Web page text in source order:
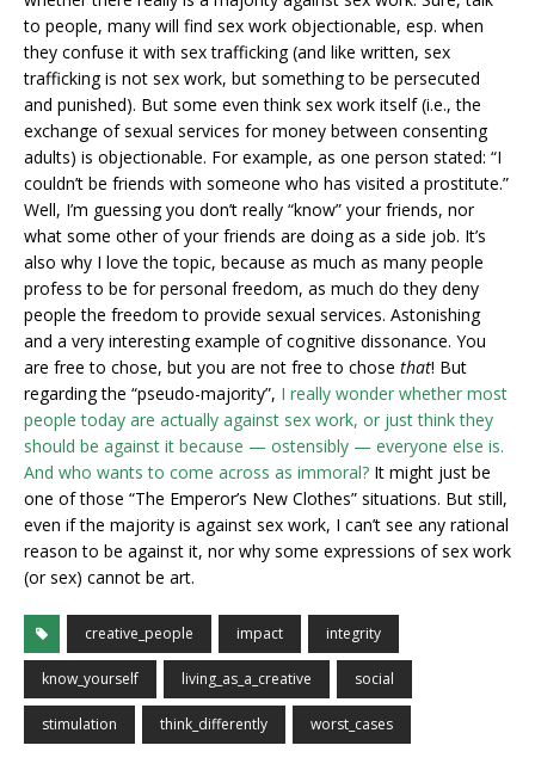
to people, many will find sex work objectionable, esp. when
they confuse it with sex trafficking (and like written, sex
trafficking is not sex work, but something to be persecuted
and punished). But some even think sex work itself (i.e., the
exchange of sexual services for money between consenting
adults) is objectionable. For example, as one person stated: “I
couldn’t be friends with someone who has visited a prostitute.”
Well, I’m guessing you don’t really “know” your friends, nor
what some other of your friends are doing as a side job. It’s
also why I love the topic, because as much as many people
profess to be for personal freedom, as much do they deny
people the freedom to provide sexual services. Astonishing
and a very interesting example of cognitive dissonance. You
are free to chose, but you are not free to chose that! But
regarding the “pseudo-majority”, I really wonder whether most
people today are actually against sex work, or just think they
should be against it because — ostensibly — everyone else is.
And who wants to come across as immoral? It might just be
one of those “The Emperor’s New Clothes” situations. But still,
even if the majority is against sex work, I can’t see any rational
reason to be against it, nor why some expressions of sex work
(or sex) cannot be art.
creative_people impact integrity
know_yourself living_as_a_creative social
stimulation think_differently worst_cases